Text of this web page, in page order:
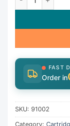
FAST
Order in
SKU: 91002
Category: